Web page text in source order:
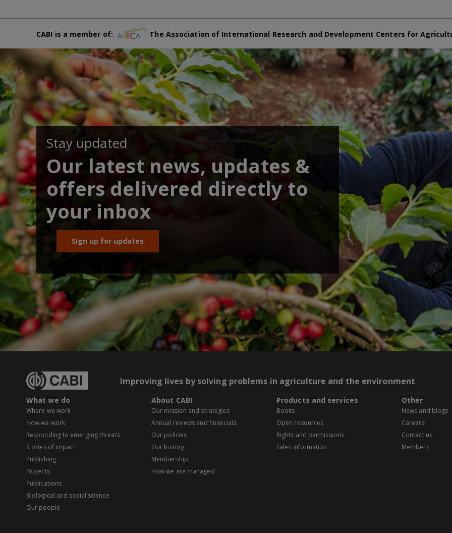
CABI is a member of: The Association of International Research and Development Centers for
Stay updated
Our latest news, updates &
offers delivered directly to
your inbox
Sign up for updates
Improving lives by solving problems in agriculture and the environment
What we do
Where we work
How we work
Responding to emerging threats
Stories of impact
Publishing
Projects
Publications
Biological and social science
Our people
About CABI
Our mission and strategies
Annual reviews and financials
Our policies
Our history
Membership
How we are managed
Products and services
Books
Open resources
Rights and permissions
Sales information
Other
News and blogs
Careers
Contact us
Members